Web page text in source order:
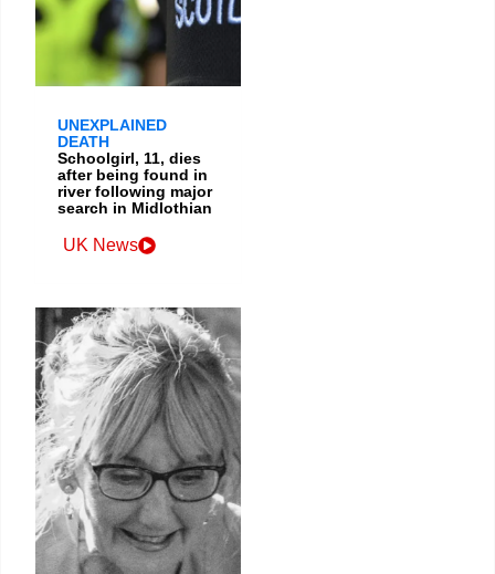
UNEXPLAINED
DEATH
Schoolgirl, 11, dies
after being found in
river following major
search in Midlothian
UK News